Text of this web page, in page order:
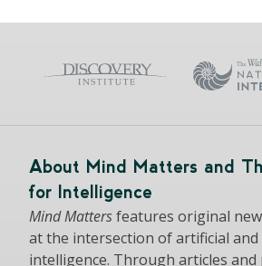
About Mind Matters and
for Intelligence
Mind Mattersfeatures original
at the intersection of artificial
intelligence. Through articles and